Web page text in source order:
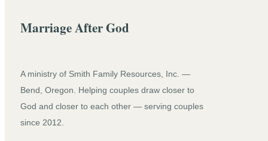
Marriage After God
A ministry of Smith Family Resources, Inc. —
Bend, Oregon. Helping couples draw closer to
God and closer to each other — serving couples
since 2012.